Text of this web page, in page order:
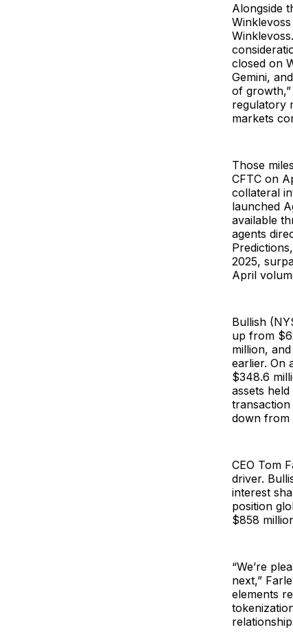
Alongside
closed on
Gemini,
of
regulatory
markets
Those
CFTC on
collateral
launched
available
agents
2025,
April
Bullish
up from
million,
earlier. On
$348.6
assets
down from
CEO Tom
driver.
interest
position
$858
“We’re
next,”
elements